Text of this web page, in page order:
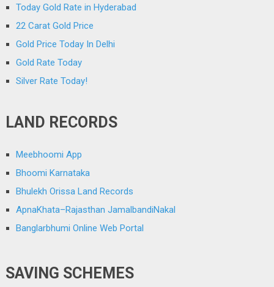
Today Gold Rate in Hyderabad
22 Carat Gold Price
Gold Price Today In Delhi
Gold Rate Today
Silver Rate Today!
LAND RECORDS
Meebhoomi App
Bhoomi Karnataka
Bhulekh Orissa Land Records
ApnaKhata–Rajasthan JamalbandiNakal
Banglarbhumi Online Web Portal
SAVING SCHEMES